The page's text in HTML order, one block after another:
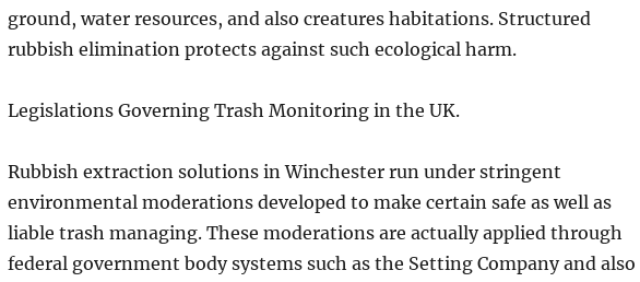
ground, water resources, and also creatures habitations. Structured
rubbish elimination protects against such ecological harm.
Legislations Governing Trash Monitoring in the UK.
Rubbish extraction solutions in Winchester run under stringent
environmental moderations developed to make certain safe as well as
liable trash managing. These moderations are actually applied through
federal government body systems such as the Setting Company and also